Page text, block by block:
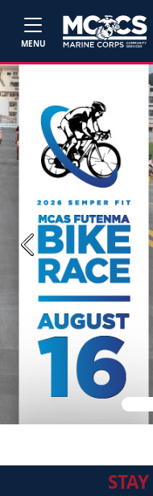
MENU
Previous
STAY